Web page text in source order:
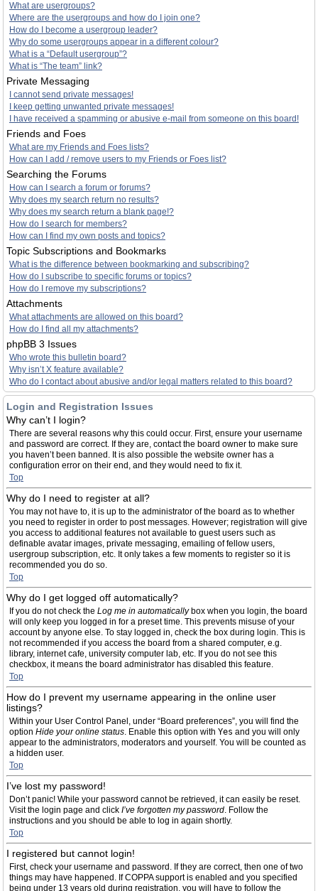
What are usergroups?
Where are the usergroups and how do I join one?
How do I become a usergroup leader?
Why do some usergroups appear in a different colour?
What is a “Default usergroup”?
What is “The team” link?
Private Messaging
I cannot send private messages!
I keep getting unwanted private messages!
I have received a spamming or abusive e-mail from someone on this board!
Friends and Foes
What are my Friends and Foes lists?
How can I add / remove users to my Friends or Foes list?
Searching the Forums
How can I search a forum or forums?
Why does my search return no results?
Why does my search return a blank page!?
How do I search for members?
How can I find my own posts and topics?
Topic Subscriptions and Bookmarks
What is the difference between bookmarking and subscribing?
How do I subscribe to specific forums or topics?
How do I remove my subscriptions?
Attachments
What attachments are allowed on this board?
How do I find all my attachments?
phpBB 3 Issues
Who wrote this bulletin board?
Why isn’t X feature available?
Who do I contact about abusive and/or legal matters related to this board?
Login and Registration Issues
Why can’t I login?
There are several reasons why this could occur. First, ensure your username
and password are correct. If they are, contact the board owner to make sure
you haven’t been banned. It is also possible the website owner has a
configuration error on their end, and they would need to fix it.
Top
Why do I need to register at all?
You may not have to, it is up to the administrator of the board as to whether
you need to register in order to post messages. However; registration will give
you access to additional features not available to guest users such as
definable avatar images, private messaging, emailing of fellow users,
usergroup subscription, etc. It only takes a few moments to register so it is
recommended you do so.
Top
Why do I get logged off automatically?
If you do not check the Log me in automaticallybox when you login, the board
will only keep you logged in for a preset time. This prevents misuse of your
account by anyone else. To stay logged in, check the box during login. This is
not recommended if you access the board from a shared computer, e.g.
library, internet cafe, university computer lab, etc. If you do not see this
checkbox, it means the board administrator has disabled this feature.
Top
How do I prevent my username appearing in the online user
listings?
Within your User Control Panel, under “Board preferences”, you will find the
option Hide your online status. Enable this option with Yes and you will only
appear to the administrators, moderators and yourself. You will be counted as
a hidden user.
Top
I’ve lost my password!
Don’t panic! While your password cannot be retrieved, it can easily be reset.
Visit the login page and click I’ve forgotten my password. Follow the
instructions and you should be able to log in again shortly.
Top
I registered but cannot login!
First, check your username and password. If they are correct, then one of two
things may have happened. If COPPA support is enabled and you specified
being under 13 years old during registration, you will have to follow the